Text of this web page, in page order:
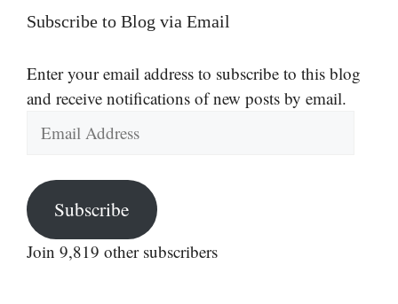
Subscribe to Blog via Email
Enter your email address to subscribe to this blog
and receive notifications of new posts by email.
Address
Subscribe
Join 9,819 other subscribers